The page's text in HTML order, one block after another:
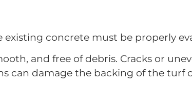
existing concrete must be properly
and free of debris. Cracks or
can damage the backing of the turf